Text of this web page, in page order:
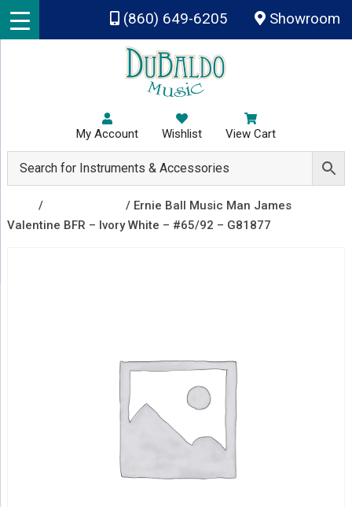
Skip to main content
(860) 649-6205 Showroom
My Account Wishlist View Cart
/
/ Ernie Ball Music Man James
Valentine BFR – Ivory White – #65/92 – G81877